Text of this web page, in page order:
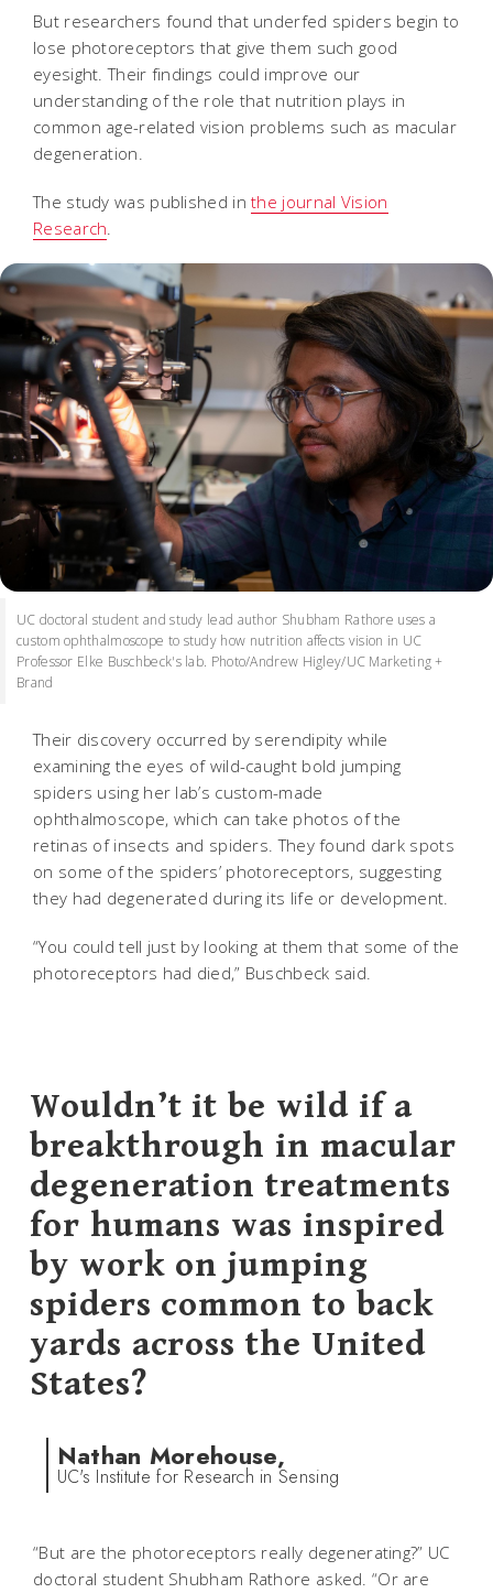
But researchers found that underfed spiders begin to
lose photoreceptors that give them such good
eyesight. Their findings could improve our
understanding of the role that nutrition plays in
common age-related vision problems such as macular
degeneration.
The study was published inthe journal Vision
Research
UC doctoral student and study lead author Shubham Rathore uses a
custom ophthalmoscope to study how nutrition affects vision in UC
Professor Elke Buschbeck's lab. Photo/Andrew Higley/UC Marketing +
Brand
Their discovery occurred by serendipity while
examining the eyes of wild-caught bold jumping
spiders using her lab’s custom-made
ophthalmoscope, which can take photos of the
retinas of insects and spiders. They found dark spots
on some of the spiders’ photoreceptors, suggesting
they had degenerated during its life or development.
“You could tell just by looking at them that some of the
photoreceptors had died,” Buschbeck said.
Wouldn’t it be wild if a
breakthrough in macular
degeneration treatments
for humans was inspired
by work on jumping
spiders common to back
yards across the United
States?
Nathan Morehouse,
UC's Institute for Research in Sensing
“But are the photoreceptors really degenerating?” UC
doctoral student Shubham Rathore asked. “Or are